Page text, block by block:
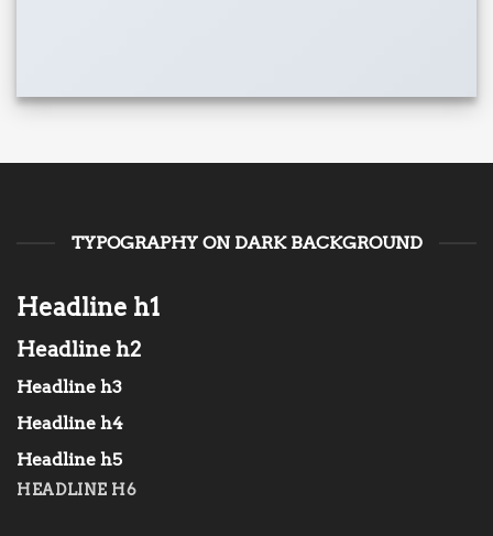
TYPOGRAPHY ON DARK BACKGROUND
Headline h1
Headline h2
Headline h3
Headline h4
Headline h5
HEADLINE H6